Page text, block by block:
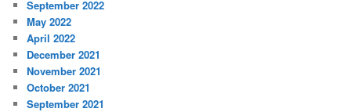
September 2022
May 2022
April 2022
December 2021
November 2021
October 2021
September 2021